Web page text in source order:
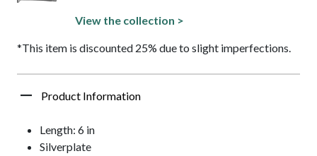
View the collection >
*This item is discounted 25% due to slight imperfections.
Product Information
Length: 6 in
Silverplate